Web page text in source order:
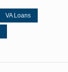
VA Loans